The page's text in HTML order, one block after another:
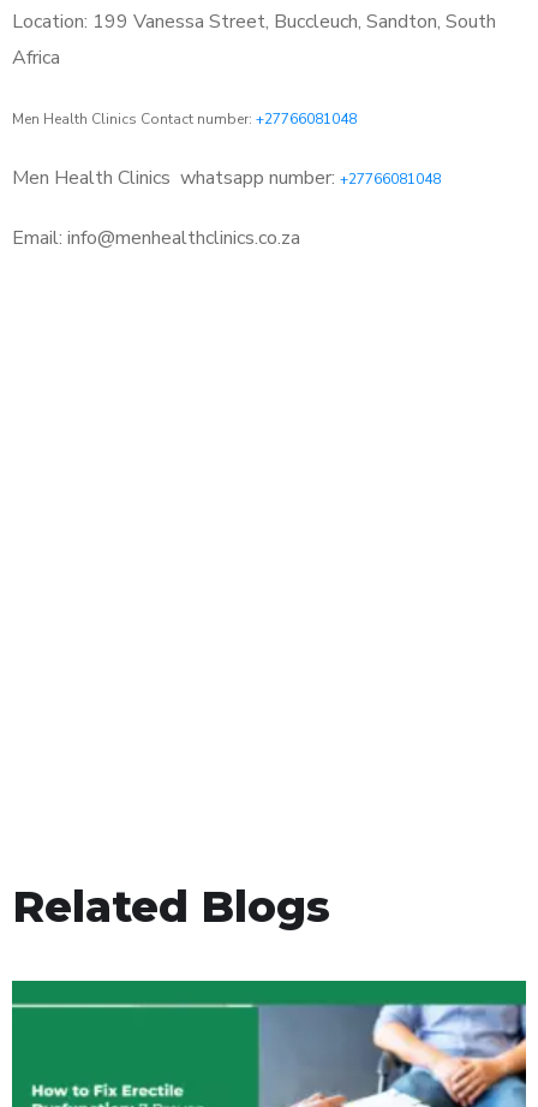
Location: 199 Vanessa Street, Buccleuch, Sandton, South
Africa
Men Health Clinics Contact number: +27766081048
Men Health Clinics whatsapp number: +27766081048
Email: info@menhealthclinics.co.za
Related Blogs